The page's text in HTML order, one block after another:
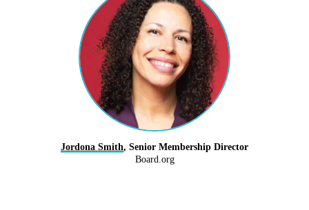
Jordona Smith, Senior Membership Director
Board.org